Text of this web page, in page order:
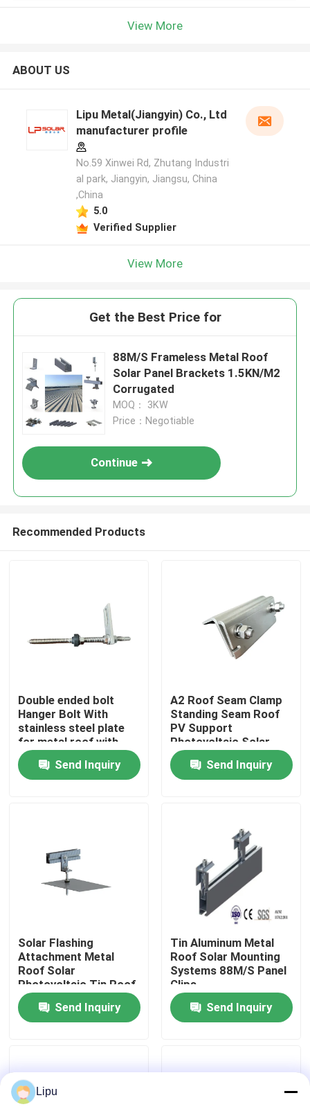
Home
Products
About Us
Quality Control
Contact Us
Solar PV Mounting Systems
View More
ABOUT US
Lipu Metal(Jiangyin) Co., Ltd
manufacturer profile
No.59 Xinwei Rd, Zhutang Industri
al park, Jiangyin, Jiangsu, China
,China
5.0
Verified Supplier
View More
Get the Best Price for
88M/S Frameless Metal Roof
Solar Panel Brackets 1.5KN/M2
Corrugated
MOQ： 3KW
Price：Negotiable
Continue
Recommended Products
Double ended bolt
Hanger Bolt With
stainless steel plate
for metal roof with
wooden purlin
Send Inquiry
A2 Roof Seam Clamp
Standing Seam Roof
PV Support
Photovoltaic Solar
Assembly
Send Inquiry
Solar Flashing
Attachment Metal
Roof Solar
Photovoltaic Tin Roof
Mount
Send Inquiry
Tin Aluminum Metal
Roof Solar Mounting
Systems 88M/S Panel
Clips
Send Inquiry
Lipu